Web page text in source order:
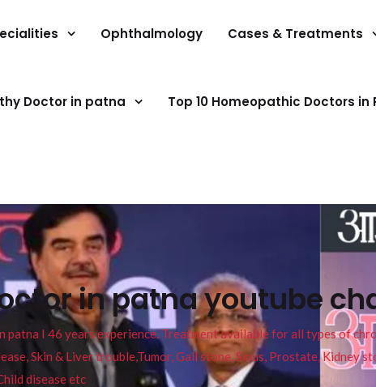
Ophthalmology Cases & Treatments
Doctor in patna Top 10 Homeopathic Doctors in
in patna youtube
I 46 years experience. Treatment available for all types of
Skin & Liver trouble,Tumor, Gall stone, Sinus, Prostate, Kidney
disease etc